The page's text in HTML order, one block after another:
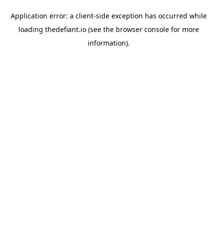
Application error: a client-side exception has occurred while
loading thedefiant.io(see the browser consolefor more
information).